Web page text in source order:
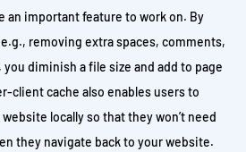
an important feature to work on. By
removing extra spaces, comments,
diminish a file size and add to page
client cache also enables users to
locally so that they won’t need
they navigate back to your website.